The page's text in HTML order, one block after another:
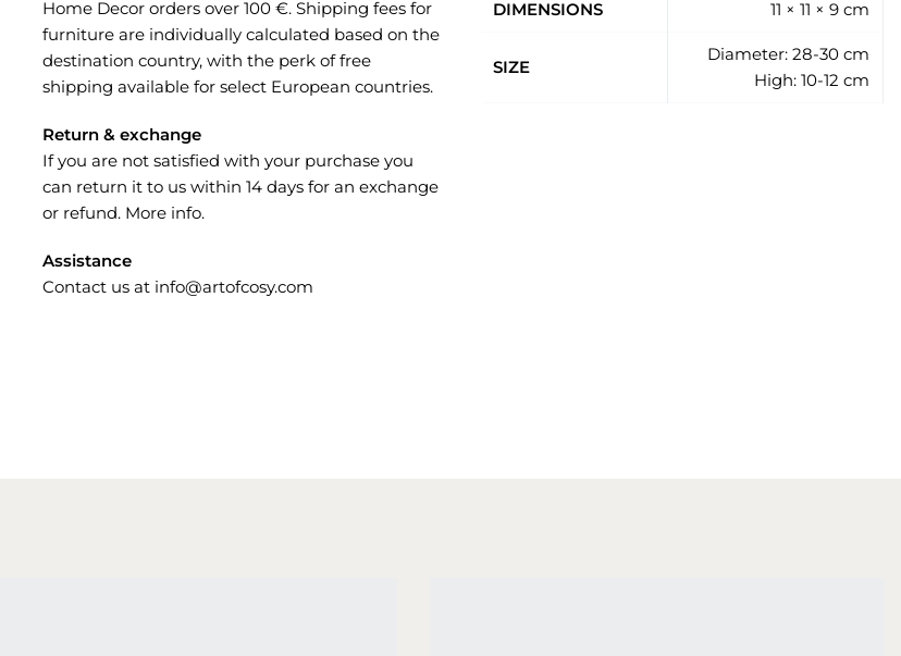
Home Decor orders over 100 €. Shipping fees for
furniture are individually calculated based on the
destination country, with the perk of free
shipping available for select European countries.
Return & exchange
If you are not satisfied with your purchase you
can return it to us within 14 days for an exchange
or refund. More info.
Assistance
Contact us at info@artofcosy.com
DIMENSIONS 11 × 11 × 9 cm
SIZE
Diameter: 28-30 cm
High: 10-12 cm